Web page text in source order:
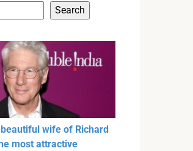
Search
wife of Richard
most attractive